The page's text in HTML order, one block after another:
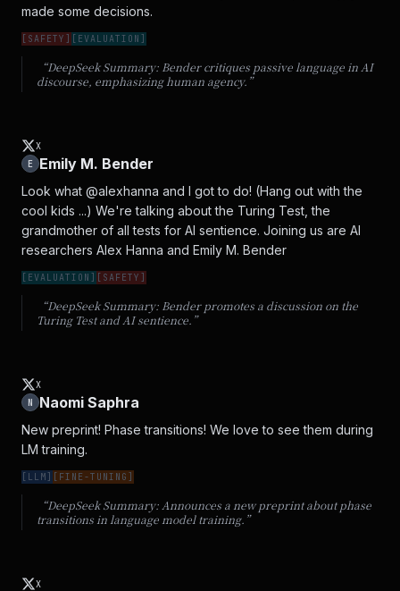
made some decisions.
[ SAFETY ] [ EVALUATION ]
“DeepSeek Summary: Bender critiques passive language in AI
discourse, emphasizing human agency. ”
X
E
Emily M. Bender
Look what @alexhanna and I got to do! (Hang out with the
cool kids ...) We're talking about the Turing Test, the
grandmother of all tests for AI sentience. Joining us are AI
researchers Alex Hanna and Emily M. Bender
[ EVALUATION ] [ SAFETY ]
“DeepSeek Summary: Bender promotes a discussion on the
Turing Test and AI sentience. ”
X
N
Naomi Saphra
New preprint! Phase transitions! We love to see them during
LM training.
[ LLM] [ FINE-TUNING ]
“DeepSeek Summary: Announces a new preprint about phase
transitions in language model training. ”
X